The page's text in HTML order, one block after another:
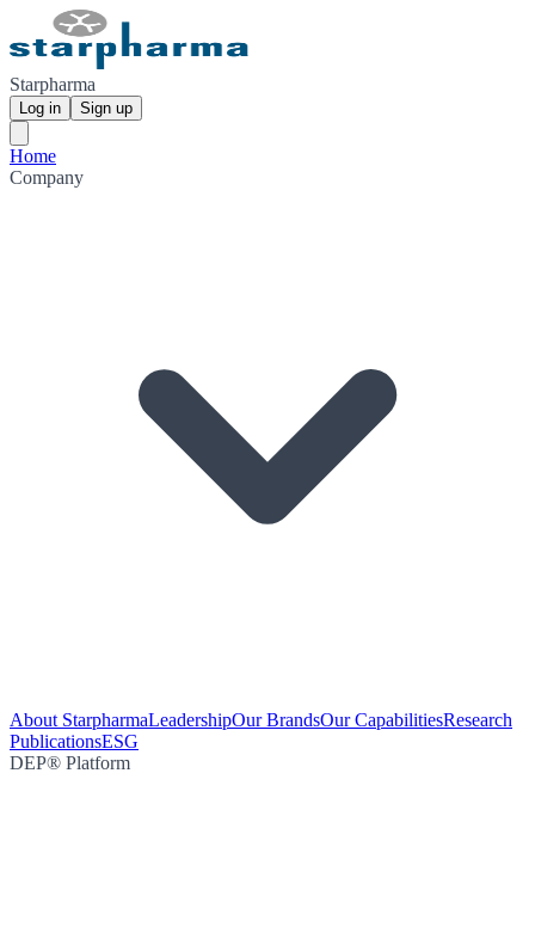
Starpharma
Log in Sign up
Home
Company
About StarpharmaLeadershipOur BrandsOur CapabilitiesResearch
PublicationsESG
DEP® Platform